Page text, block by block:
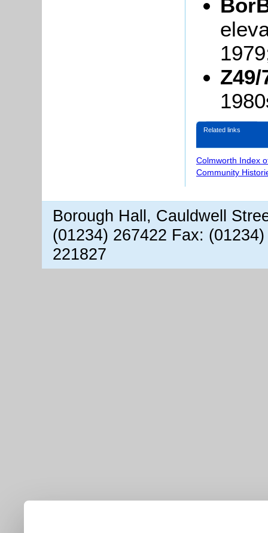
Z49/
Related links
Colmworth Index
Community
Borough Hall, Cauldwell
(01234) 267422 Fax:
221827